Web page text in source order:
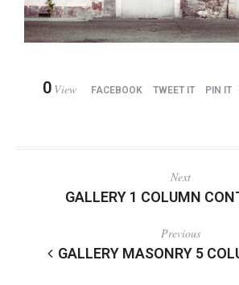
0 View FACEBOOK TWEET IT PIN IT
Next
GALLERY 1 COLUMN
Previous
GALLERY MASONRY 5